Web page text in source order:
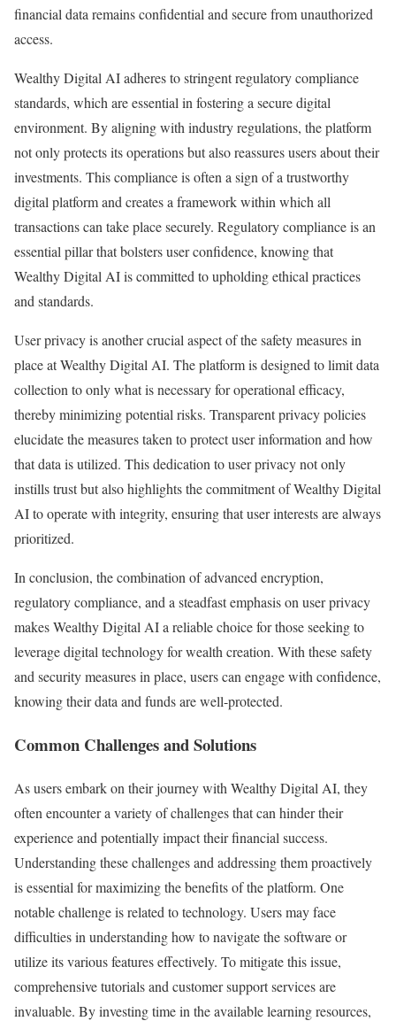
financial data remains confidential and secure from unauthorized
access.
Wealthy Digital AI adheres to stringent regulatory compliance
standards, which are essential in fostering a secure digital
environment. By aligning with industry regulations, the platform
not only protects its operations but also reassures users about their
investments. This compliance is often a sign of a trustworthy
digital platform and creates a framework within which all
transactions can take place securely. Regulatory compliance is an
essential pillar that bolsters user confidence, knowing that
Wealthy Digital AI is committed to upholding ethical practices
and standards.
User privacy is another crucial aspect of the safety measures in
place at Wealthy Digital AI. The platform is designed to limit data
collection to only what is necessary for operational efficacy,
thereby minimizing potential risks. Transparent privacy policies
elucidate the measures taken to protect user information and how
that data is utilized. This dedication to user privacy not only
instills trust but also highlights the commitment of Wealthy Digital
AI to operate with integrity, ensuring that user interests are always
prioritized.
In conclusion, the combination of advanced encryption,
regulatory compliance, and a steadfast emphasis on user privacy
makes Wealthy Digital AI a reliable choice for those seeking to
leverage digital technology for wealth creation. With these safety
and security measures in place, users can engage with confidence,
knowing their data and funds are well-protected.
Common Challenges and Solutions
As users embark on their journey with Wealthy Digital AI, they
often encounter a variety of challenges that can hinder their
experience and potentially impact their financial success.
Understanding these challenges and addressing them proactively
is essential for maximizing the benefits of the platform. One
notable challenge is related to technology. Users may face
difficulties in understanding how to navigate the software or
utilize its various features effectively. To mitigate this issue,
comprehensive tutorials and customer support services are
invaluable. By investing time in the available learning resources,